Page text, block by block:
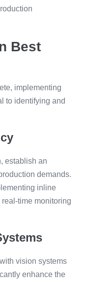
Best
implementing
to identifying and
establish an
demands.
inline
time monitoring
vision systems
enhance the